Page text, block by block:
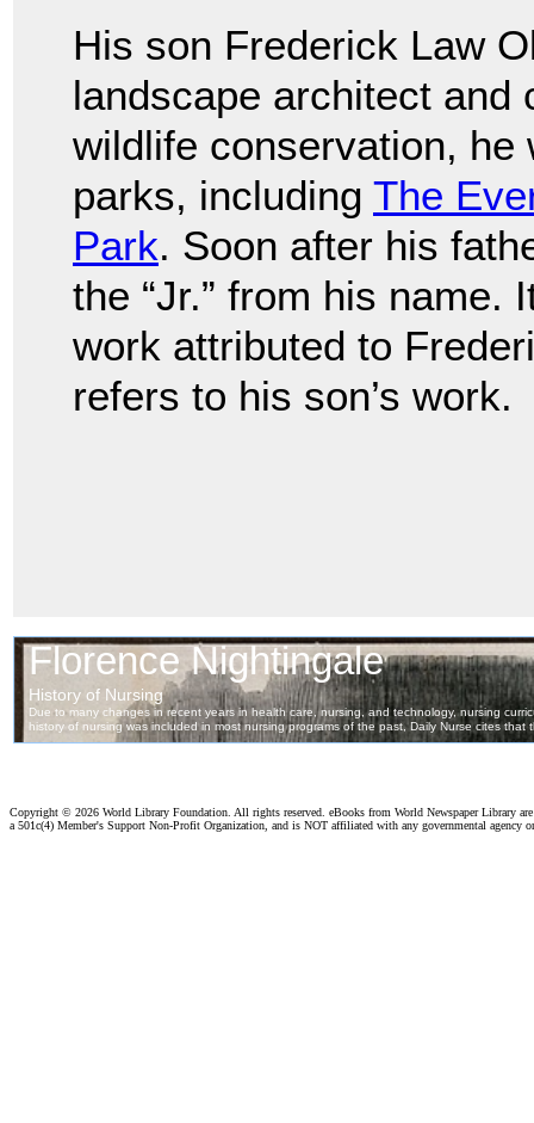
His son Frederick Law
landscape architect and
wildlife conservation, he
parks, including The
Park. Soon after his
the “Jr.” from his name.
work attributed to
refers to his son’s work.
Copyright © 2026 World Library Foundation. All rights reserved. eBooks from World Newspaper Library
a 501c(4) Member's Support Non-Profit Organization, and is NOT affiliated with any governmental agency